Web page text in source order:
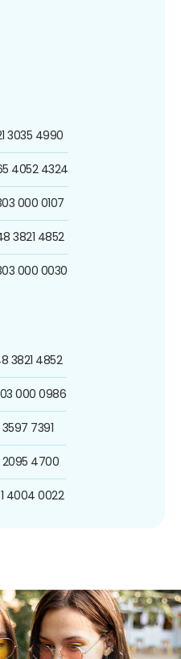
3035 4990
4052 4324
000 0107
3821 4852
000 0030
3821 4852
000 0986
3597 7391
2095 4700
4004 0022